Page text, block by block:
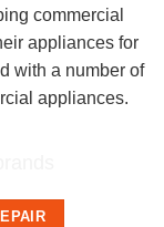
commercial
appliances for
with a number of
appliances.